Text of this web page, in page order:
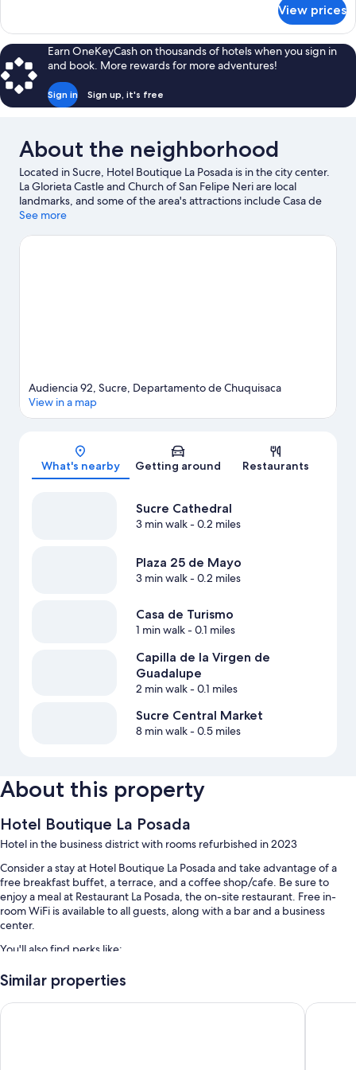
View prices
Earn OneKeyCash on thousands of hotels when you sign in
and book. More rewards for more adventures!
Sign in Sign up, it's free
About the neighborhood
Located in Sucre, Hotel Boutique La Posada is in the city center.
La Glorieta Castle and Church of San Felipe Neri are local
landmarks, and some of the area's attractions include Casa de
Turismo and Centro Cultural Masis. Centro Cultural juvenil Wayna
Sucre travel guide
See more
Map
Audiencia 92, Sucre, Departamento de Chuquisaca
View in a map
What's nearby Getting around Restaurants
Sucre Cathedral
3 min walk- 0.2 miles
Plaza 25 de Mayo
3 min walk- 0.2 miles
Casa de Turismo
1 min walk- 0.1 miles
Capilla de la Virgen de
Guadalupe
2 min walk- 0.1 miles
Sucre Central Market
8 min walk- 0.5 miles
About this property
Hotel Boutique La Posada
Hotel in the business district with rooms refurbished in 2023
Consider a stay at Hotel Boutique La Posada and take advantage of a
free breakfast buffet, a terrace, and a coffee shop/cafe. Be sure to
enjoy a meal at Restaurant La Posada, the on-site restaurant. Free in-
room WiFi is available to all guests, along with a bar and a business
center.
You'll also find perks like:
1 meeting room, a TV in the lobby, and a 24-hour front desk
Similar properties
Hotel de Su Merced H.